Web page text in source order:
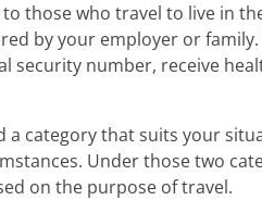
those who travel to live in
by your employer or
security number, receive
a category that suits your
Under those two
on the purpose of travel.